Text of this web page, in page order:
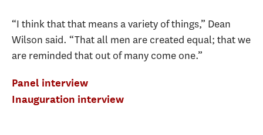
“I think that that means a variety of things,” Dean
Wilson said. “That all men are created equal; that we
are reminded that out of many come one.”
Panel interview
Inauguration interview